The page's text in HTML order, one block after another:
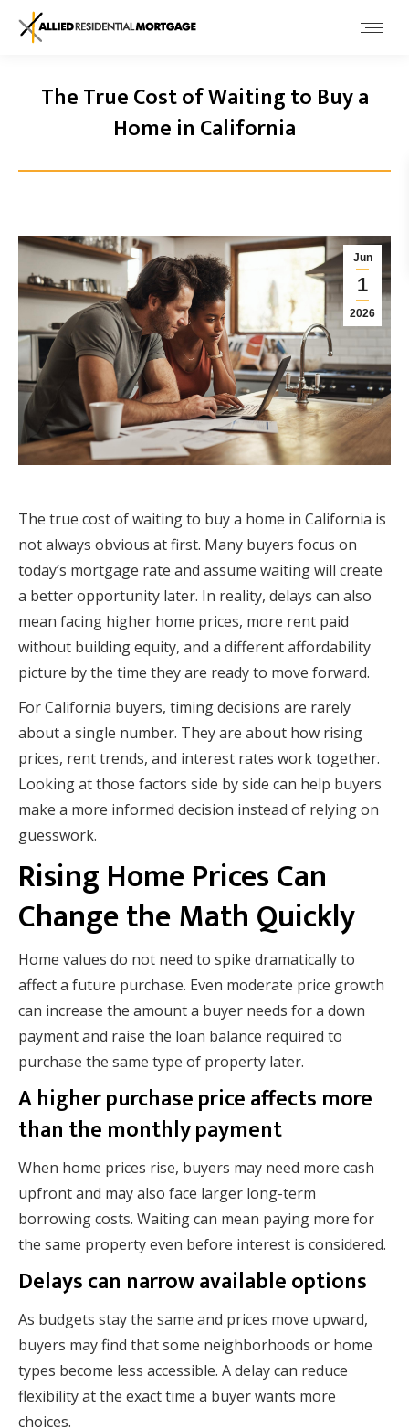
The True Cost of Waiting to Buy a
Home in California
Jun
1
2026
The true cost of waiting to buy a home in California is
not always obvious at first. Many buyers focus on
today’s mortgage rate and assume waiting will create
a better opportunity later. In reality, delays can also
mean facing higher home prices, more rent paid
without building equity, and a different affordability
picture by the time they are ready to move forward.
For California buyers, timing decisions are rarely
about a single number. They are about how rising
prices, rent trends, and interest rates work together.
Looking at those factors side by side can help buyers
make a more informed decision instead of relying on
guesswork.
Rising Home Prices Can
Change the Math Quickly
Home values do not need to spike dramatically to
affect a future purchase. Even moderate price growth
can increase the amount a buyer needs for a down
payment and raise the loan balance required to
purchase the same type of property later.
A higher purchase price affects more
than the monthly payment
When home prices rise, buyers may need more cash
upfront and may also face larger long-term
borrowing costs. Waiting can mean paying more for
the same property even before interest is considered.
Delays can narrow available options
As budgets stay the same and prices move upward,
buyers may find that some neighborhoods or home
types become less accessible. A delay can reduce
flexibility at the exact time a buyer wants more
choices.